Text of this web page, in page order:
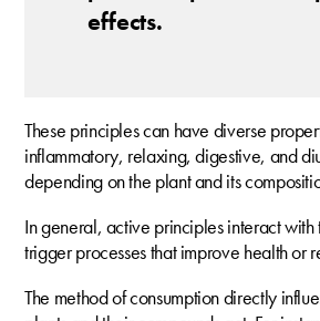
effects.
These principles can have diverse
inflammatory, relaxing, digestive, and
depending on the plant and its
In general, active principles interact with
trigger processes that improve health or
The method of consumption directly